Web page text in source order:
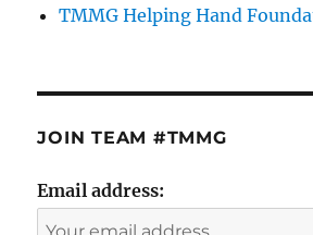
TMMG Helping Hand
JOIN TEAM #TMMG
Email address: